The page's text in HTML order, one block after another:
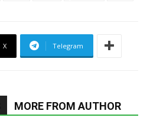
X Telegram
MORE FROM AUTHOR